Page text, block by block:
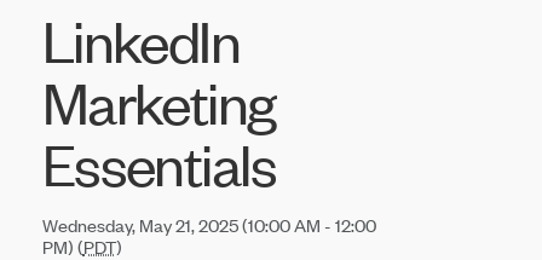
LinkedIn
Marketing
Essentials
Wednesday, May 21, 2025 (10:00 AM - 12:00
PM) (PDT)